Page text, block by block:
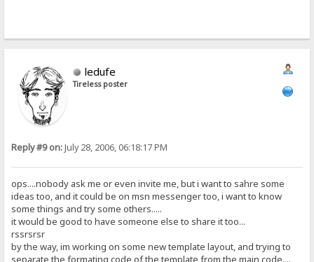
ledufe
Tireless poster
Reply #9 on:July 28, 2006, 06:18:17 PM
ops....nobody ask me or even invite me, but i want to sahre some
ideas too, and it could be on msn messenger too, i want to know
some things and try some others.....
it would be good to have someone else to share it too...
rssrsrsr
by the way, im working on some new template layout, and trying to
separate the formating code of the template from the main code....